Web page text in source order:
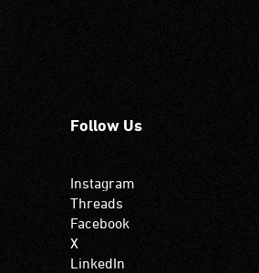
Follow Us
Instagram
Threads
Facebook
X
LinkedIn